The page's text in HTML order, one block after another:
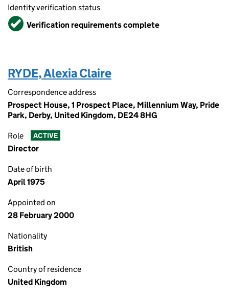
Identity verification status
VerifiedVerification requirements complete
RYDE, Alexia Claire
Correspondence address
Prospect House, 1 Prospect Place, Millennium Way, Pride
Park, Derby, United Kingdom, DE24 8HG
Role ACTIVE
Director
Date of birth
April 1975
Appointed on
28 February 2000
Nationality
British
Country of residence
United Kingdom